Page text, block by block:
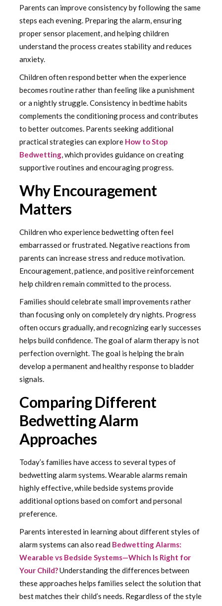
Parents can improve consistency by following the same
steps each evening. Preparing the alarm, ensuring
proper sensor placement, and helping children
understand the process creates stability and reduces
anxiety.
Children often respond better when the experience
becomes routine rather than feeling like a punishment
or a nightly struggle. Consistency in bedtime habits
complements the conditioning process and contributes
to better outcomes. Parents seeking additional
practical strategies can explore How to Stop
Bedwetting, which provides guidance on creating
supportive routines and encouraging progress.
Why Encouragement
Matters
Children who experience bedwetting often feel
embarrassed or frustrated. Negative reactions from
parents can increase stress and reduce motivation.
Encouragement, patience, and positive reinforcement
help children remain committed to the process.
Families should celebrate small improvements rather
than focusing only on completely dry nights. Progress
often occurs gradually, and recognizing early successes
helps build confidence. The goal of alarm therapy is not
perfection overnight. The goal is helping the brain
develop a permanent and healthy response to bladder
signals.
Comparing Different
Bedwetting Alarm
Approaches
Today’s families have access to several types of
bedwetting alarm systems. Wearable alarms remain
highly effective, while bedside systems provide
additional options based on comfort and personal
preference.
Parents interested in learning about different styles of
alarm systems can also read Bedwetting Alarms:
Wearable vs Bedside Systems—Which Is Right for
Your Child?Understanding the differences between
these approaches helps families select the solution that
best matches their child’s needs. Regardless of the style